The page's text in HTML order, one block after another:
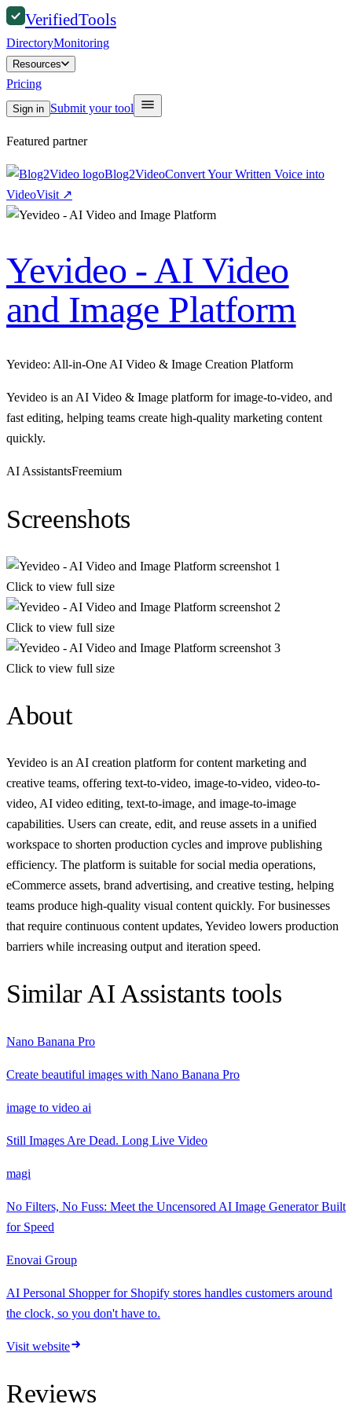
VerifiedTools
DirectoryMonitoring
Resources
Pricing
Sign in Submit your tool
Featured partner
Blog2VideoConvert Your Written Voice into
VideoVisit ↗
Yevideo - AI Video
and Image Platform
Yevideo: All-in-One AI Video & Image Creation Platform
Yevideo is an AI Video & Image platform for image-to-video, and
fast editing, helping teams create high-quality marketing content
quickly.
AI AssistantsFreemium
Screenshots
Click to view full size
Click to view full size
Click to view full size
About
Yevideo is an AI creation platform for content marketing and
creative teams, offering text-to-video, image-to-video, video-to-
video, AI video editing, text-to-image, and image-to-image
capabilities. Users can create, edit, and reuse assets in a unified
workspace to shorten production cycles and improve publishing
efficiency. The platform is suitable for social media operations,
eCommerce assets, brand advertising, and creative testing, helping
teams produce high-quality visual content quickly. For businesses
that require continuous content updates, Yevideo lowers production
barriers while increasing output and iteration speed.
SimilarAI Assistants tools
Nano Banana Pro
Create beautiful images with Nano Banana Pro
image to video ai
Still Images Are Dead. Long Live Video
magi
No Filters, No Fuss: Meet the Uncensored AI Image Generator Built
for Speed
Enovai Group
AI Personal Shopper for Shopify stores handles customers around
the clock, so you don't have to.
Visit website
Reviews